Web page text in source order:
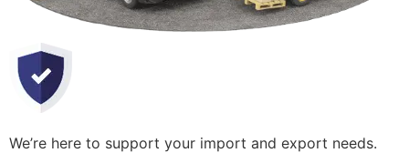
We’re here to support your import and export needs.